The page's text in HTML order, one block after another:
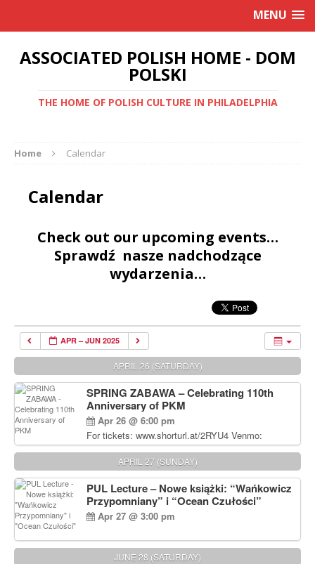
MENU
ASSOCIATED POLISH HOME - DOM
POLSKI
THE HOME OF POLISH CULTURE IN PHILADELPHIA
Home Calendar
Calendar
Check out our upcoming events…
Sprawdź nasze nadchodzące
wydarzenia…
APR – JUN 2025
APRIL 26 (SATURDAY)
SPRING ZABAWA – Celebrating 110th
Anniversary of PKM
Apr 26 @ 6:00 pm
For tickets: www.shorturl.at/2RYU4 Venmo:
venmo.com/u/PKM_Polish_Folk_Dance_Ensembl
e (include Name and No. of tickets) Or Contact
Debbie Majka at (215) 870-6909 or
dziecko2@comcast.net $80 per person. $60 for
Students and under 21 pkmdancers.org
APRIL 27 (SUNDAY)
PUL Lecture – Nowe książki: “Wańkowicz
Przypomniany” i “Ocean Czułości”
Apr 27 @ 3:00 pm
JUNE 28 (SATURDAY)